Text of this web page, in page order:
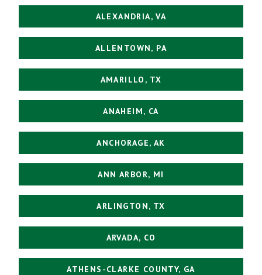
ALEXANDRIA, VA
ALLENTOWN, PA
AMARILLO, TX
ANAHEIM, CA
ANCHORAGE, AK
ANN ARBOR, MI
ARLINGTON, TX
ARVADA, CO
ATHENS-CLARKE COUNTY, GA